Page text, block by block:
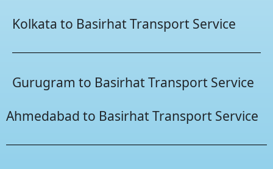
Kolkata to Basirhat Transport Service
Gurugram to Basirhat Transport Service
Ahmedabad to Basirhat Transport Service